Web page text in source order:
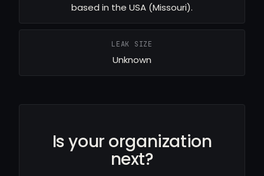
based in the USA (Missouri).
LEAK SIZE
Unknown
Is your organization
next?